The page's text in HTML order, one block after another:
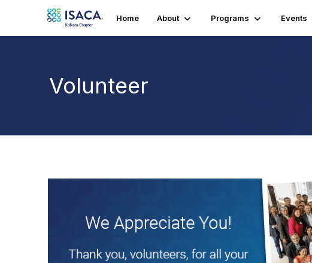
Home About Programs Events
Volunteer